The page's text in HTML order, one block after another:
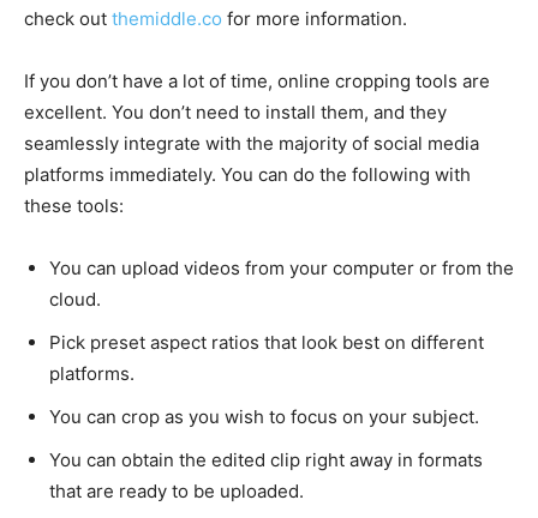
check out themiddle.co for more information.
If you don’t have a lot of time, online cropping tools are
excellent. You don’t need to install them, and they
seamlessly integrate with the majority of social media
platforms immediately. You can do the following with
these tools:
You can upload videos from your computer or from the
cloud.
Pick preset aspect ratios that look best on different
platforms.
You can crop as you wish to focus on your subject.
You can obtain the edited clip right away in formats
that are ready to be uploaded.